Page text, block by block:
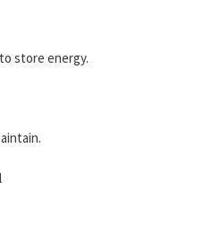
store energy.